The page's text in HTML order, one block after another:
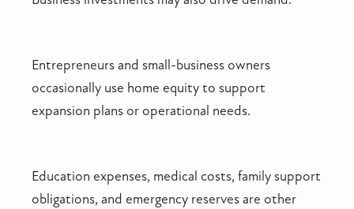
Entrepreneurs and small-business owners
occasionally use home equity to support
expansion plans or operational needs.
Education expenses, medical costs, family support
obligations, and emergency reserves are other